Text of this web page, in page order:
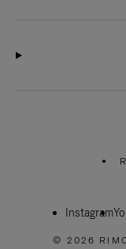
Instagram
© 2026